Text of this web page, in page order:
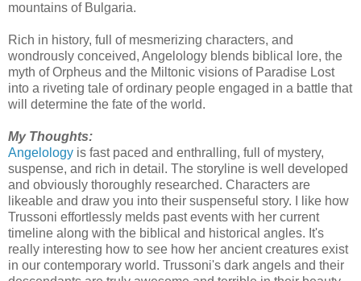
mountains of Bulgaria.
Rich in history, full of mesmerizing characters, and
wondrously conceived, Angelology blends biblical lore, the
myth of Orpheus and the Miltonic visions of Paradise Lost
into a riveting tale of ordinary people engaged in a battle that
will determine the fate of the world.
My Thoughts:
Angelology is fast paced and enthralling, full of mystery,
suspense, and rich in detail. The storyline is well developed
and obviously thoroughly researched. Characters are
likeable and draw you into their suspenseful story. I like how
Trussoni effortlessly melds past events with her current
timeline along with the biblical and historical angles. It's
really interesting how to see how her ancient creatures exist
in our contemporary world. Trussoni's dark angels and their